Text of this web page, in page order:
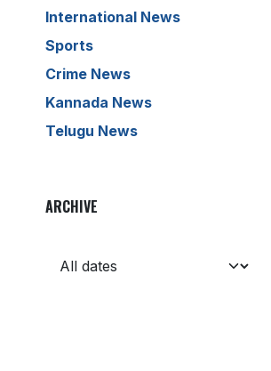
International News
Sports
Crime News
Kannada News
Telugu News
ARCHIVE